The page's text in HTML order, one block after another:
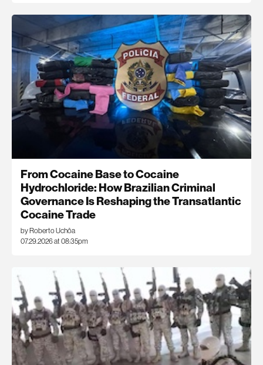
From Cocaine Base to Cocaine
Hydrochloride: How Brazilian Criminal
Governance Is Reshaping the Transatlantic
Cocaine Trade
by Roberto Uchôa
07.29.2026 at 08:35pm